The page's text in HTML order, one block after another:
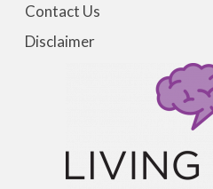
Contact Us
Disclaimer